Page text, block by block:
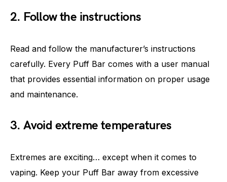
2. Follow the instructions
Read and follow the manufacturer’s instructions
carefully. Every Puff Bar comes with a user manual
that provides essential information on proper usage
and maintenance.
3. Avoid extreme temperatures
Extremes are exciting… except when it comes to
vaping. Keep your Puff Bar away from excessive